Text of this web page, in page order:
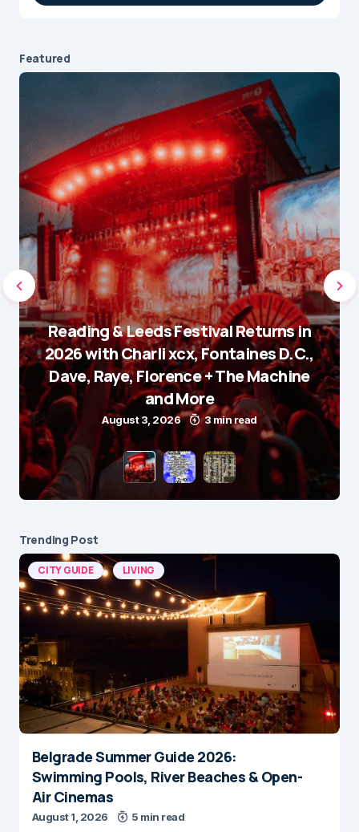
Featured
Reading & Leeds Festival Returns in
2026 with Charli xcx, Fontaines D.C.,
Dave, Raye, Florence + The Machine
and More
August 3, 2026 3 min read
Trending Post
CITY GUIDE LIVING
Belgrade Summer Guide 2026:
Swimming Pools, River Beaches & Open-
Air Cinemas
August 1, 2026 5 min read